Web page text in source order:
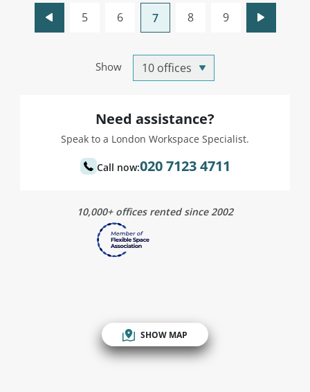
Show
5 6 7 8 9
Need assistance?
Speak to a London Workspace Specialist.
Call now:020 7123 4711
10,000+ offices rented since 2002
SHOW MAP